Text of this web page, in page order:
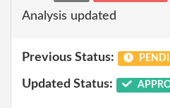
Analysis updated
Previous Status:
Updated Status: